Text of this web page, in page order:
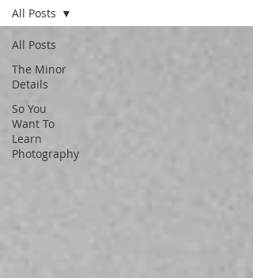
All Posts
The Minor
Details
So You
Want To
Learn
Photography
All Posts